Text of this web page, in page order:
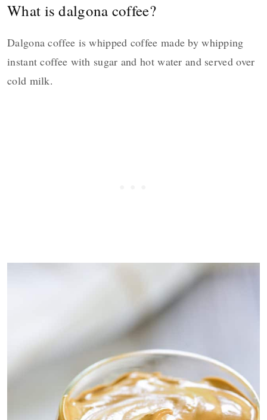
What is dalgona coffee?
Dalgona coffee is whipped coffee made by whipping
instant coffee with sugar and hot water and served over
cold milk.